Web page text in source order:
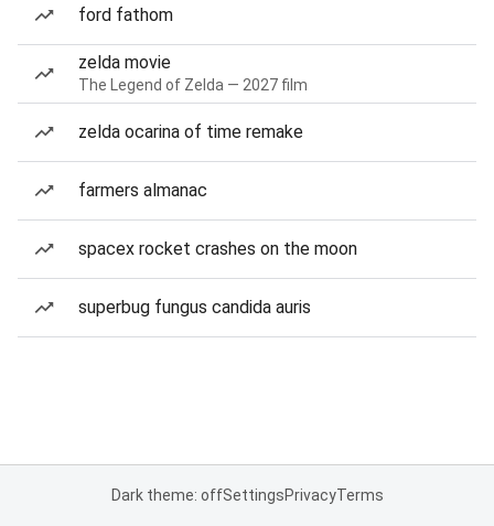
ford fathom
zelda movie
The Legend of Zelda — 2027 film
zelda ocarina of time remake
farmers almanac
spacex rocket crashes on the moon
superbug fungus candida auris
Dark theme: offSettingsPrivacyTerms